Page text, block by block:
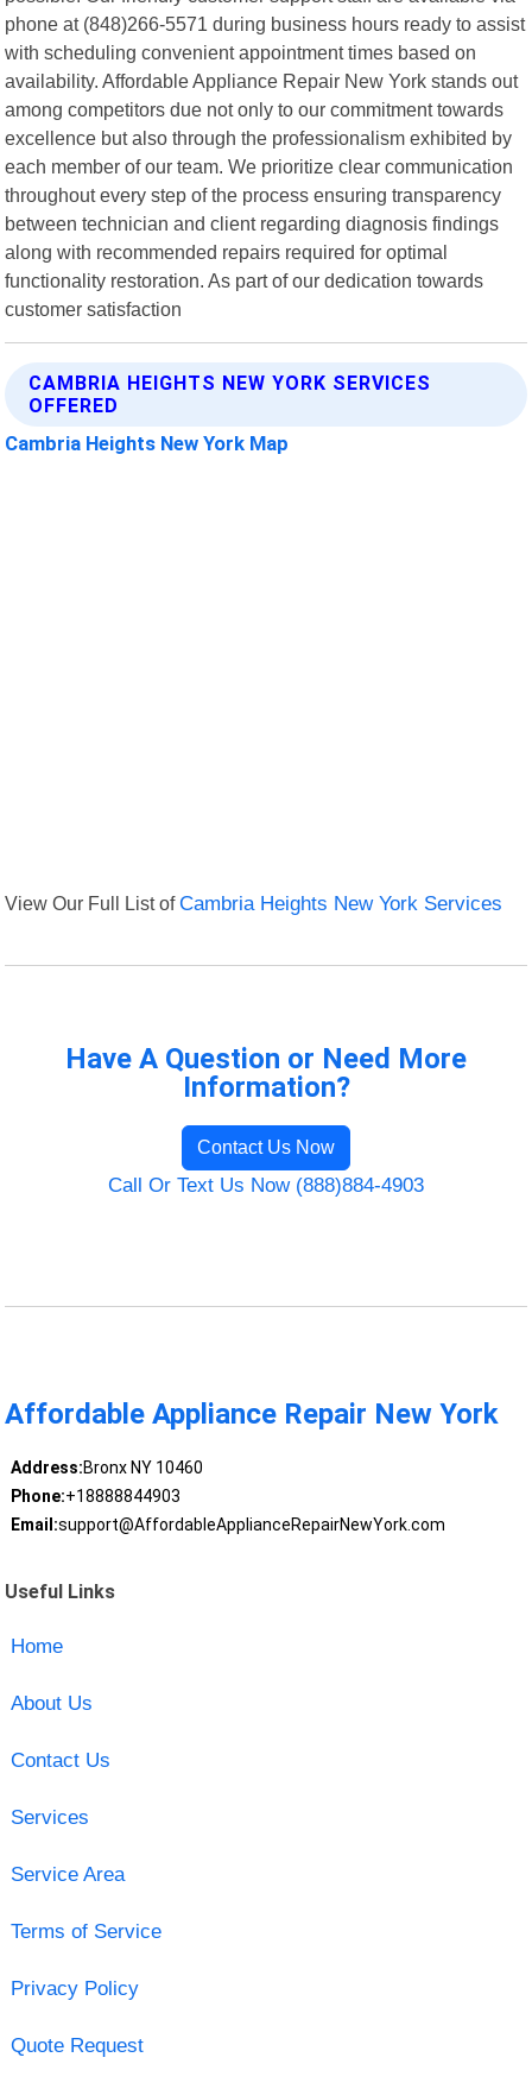
phone at (848)266-5571 during business hours ready to assist
with scheduling convenient appointment times based on
availability. Affordable Appliance Repair New York stands out
among competitors due not only to our commitment towards
excellence but also through the professionalism exhibited by
each member of our team. We prioritize clear communication
throughout every step of the process ensuring transparency
between technician and client regarding diagnosis findings
along with recommended repairs required for optimal
functionality restoration. As part of our dedication towards
customer satisfaction
CAMBRIA HEIGHTS NEW YORK SERVICES
OFFERED
Cambria Heights New York Map
View Our Full List ofCambria Heights New York Services
Have A Question or Need More
Information?
Contact Us Now
Call Or Text Us Now (888)884-4903
Affordable Appliance Repair New York
Address:Bronx NY 10460
Phone:+18888844903
Email:support@AffordableApplianceRepairNewYork.com
Useful Links
Home
About Us
Contact Us
Services
Service Area
Terms of Service
Privacy Policy
Quote Request